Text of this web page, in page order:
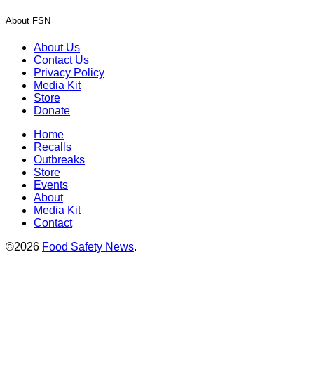
About FSN
About Us
Contact Us
Privacy Policy
Media Kit
Store
Donate
Home
Recalls
Outbreaks
Store
Events
About
Media Kit
Contact
©2026 Food Safety News.